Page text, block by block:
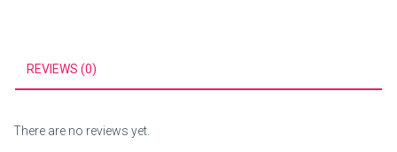
REVIEWS (0)
There are no reviews yet.